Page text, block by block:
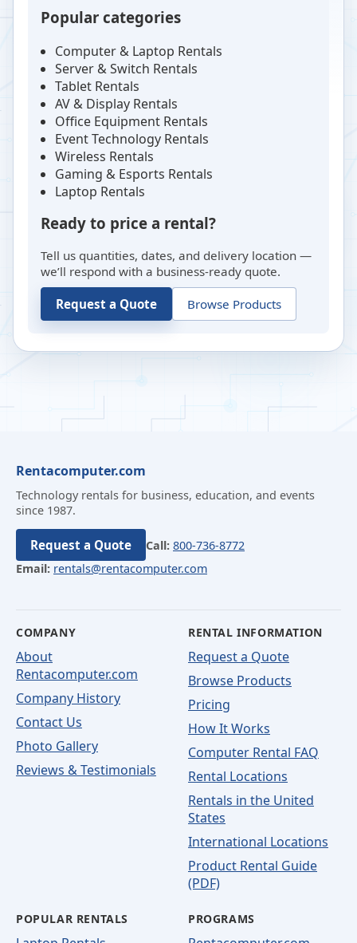
Popular categories
Computer & Laptop Rentals
Server & Switch Rentals
Tablet Rentals
AV & Display Rentals
Office Equipment Rentals
Event Technology Rentals
Wireless Rentals
Gaming & Esports Rentals
Laptop Rentals
Ready to price a rental?
Tell us quantities, dates, and delivery location —
we’ll respond with a business-ready quote.
Request a Quote Browse Products
Rentacomputer.com
Technology rentals for business, education, and events
since 1987.
Request a Quote Call: 800-736-8772
Email: rentals@rentacomputer.com
COMPANY
About
Rentacomputer.com
Company History
Contact Us
Photo Gallery
Reviews & Testimonials
RENTAL INFORMATION
Request a Quote
Browse Products
Pricing
How It Works
Computer Rental FAQ
Rental Locations
Rentals in the United
States
International Locations
Product Rental Guide
(PDF)
POPULAR RENTALS PROGRAMS